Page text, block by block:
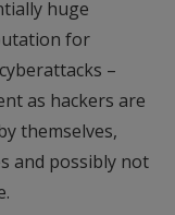
huge
for
–
as hackers are
themselves,
and possibly not